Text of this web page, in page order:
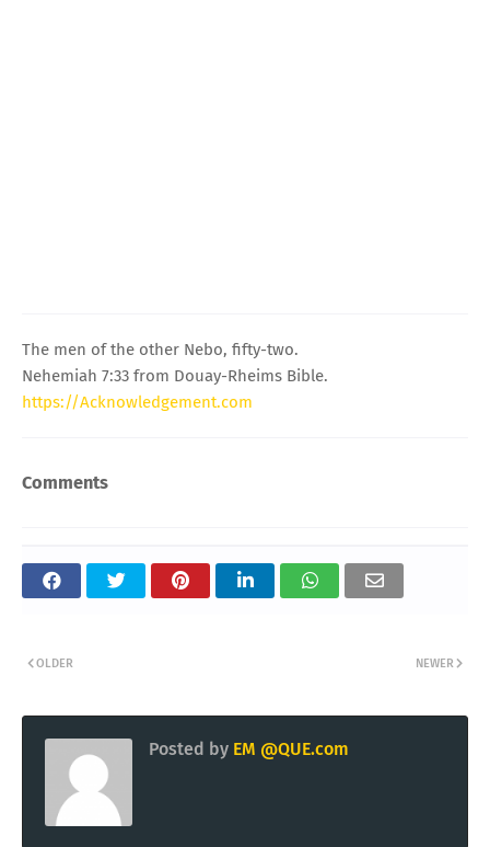
The men of the other Nebo, fifty-two.
Nehemiah 7:33 from Douay-Rheims Bible.
https://Acknowledgement.com
Comments
NEWER
OLDER
Posted by EM @QUE.com